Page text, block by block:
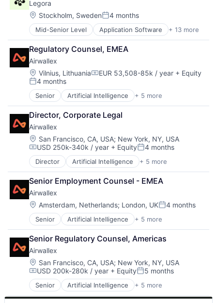
Fintech
Payments
Legora
Location:
Stockholm, SwedenPosted:
4 months
Mid-Senior Level Application Software + 13 more
Artificial Intelligence (AI)
Business/Productivity Software
Data & Analytics
Legal
Legal Services (B2B)
LegalTech
Legal Tech
Media and Information Services (B2B)
Professional Services
Science and Engineering
Software
Technology
Technology, Information and Media
Regulatory Counsel, EMEA
Airwallex
Location:
Vilnius, LithuaniaCompensation:
EUR 53,508-85k / year + Equity
Posted:
4 months
Senior Artificial Intelligence + 5 more
Enterprise Software
Finance
Financial Services
Fintech
Payments
Director, Corporate Legal
Airwallex
Location:
San Francisco, CA, USA; New York, NY, USA
Compensation:
USD 250k-340k / year + EquityPosted:
4 months
Director Artificial Intelligence + 5 more
Enterprise Software
Finance
Financial Services
Fintech
Payments
Senior Employment Counsel - EMEA
Airwallex
Location:
Amsterdam, Netherlands; London, UKPosted:
4 months
Senior Artificial Intelligence + 5 more
Enterprise Software
Finance
Financial Services
Fintech
Payments
Senior Regulatory Counsel, Americas
Airwallex
Location:
San Francisco, CA, USA; New York, NY, USA
Compensation:
USD 200k-280k / year + EquityPosted:
5 months
Senior Artificial Intelligence + 5 more
Enterprise Software
Finance